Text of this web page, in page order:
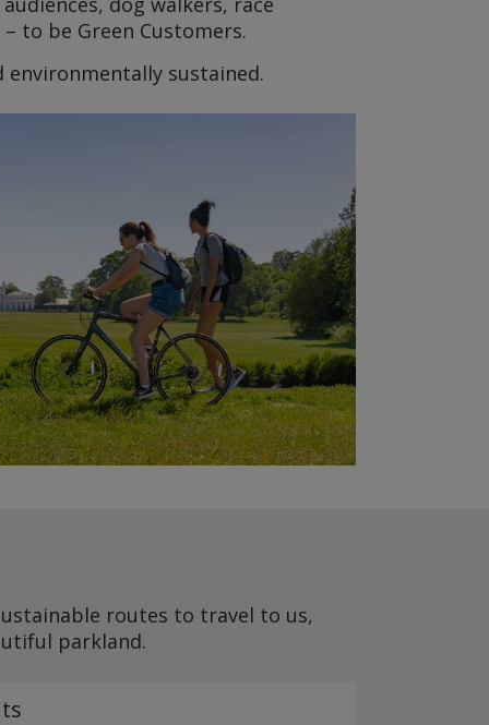
to be Green Customers.
sustained.
routes to travel to us,
parkland.